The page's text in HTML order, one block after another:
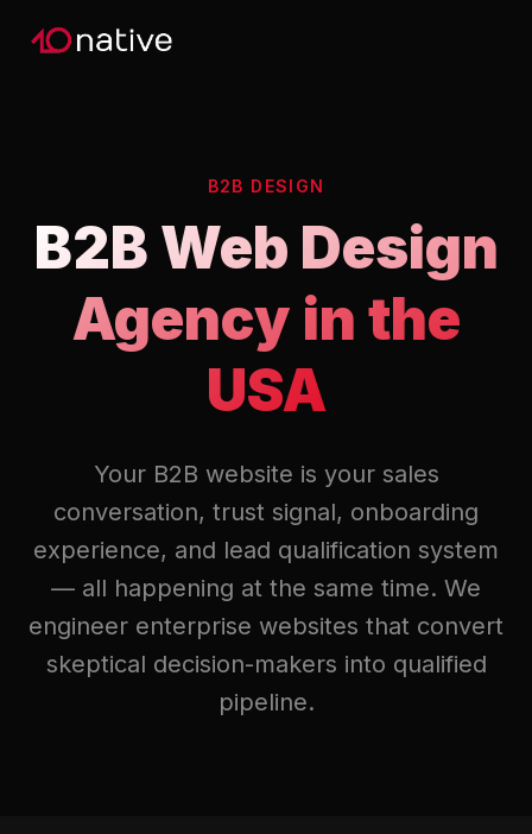
B2B DESIGN
B2B Web Design
Agency in the
USA
Your B2B website is your sales
conversation, trust signal, onboarding
experience, and lead qualification system
— all happening at the same time. We
engineer enterprise websites that convert
skeptical decision-makers into qualified
pipeline.